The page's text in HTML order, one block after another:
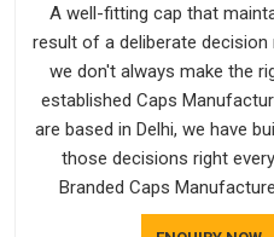
A well-fitting cap that
result of a deliberate decision
we don't always make the
established Caps
are based in Delhi, we have
those decisions right
Branded Caps
shortcuts, and this shared